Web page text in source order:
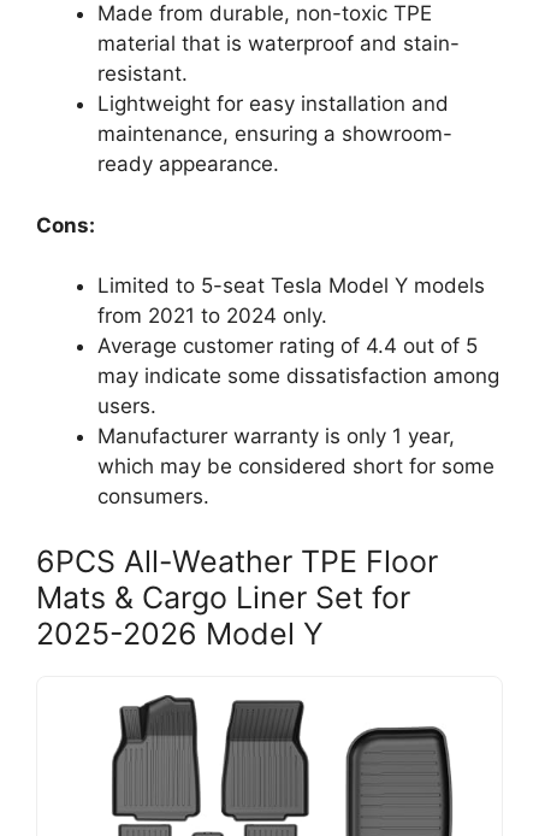
Made from durable, non-toxic TPE
material that is waterproof and stain-
resistant.
Lightweight for easy installation and
maintenance, ensuring a showroom-
ready appearance.
Cons:
Limited to 5-seat Tesla Model Y models
from 2021 to 2024 only.
Average customer rating of 4.4 out of 5
may indicate some dissatisfaction among
users.
Manufacturer warranty is only 1 year,
which may be considered short for some
consumers.
6PCS All-Weather TPE Floor
Mats & Cargo Liner Set for
2025-2026 Model Y